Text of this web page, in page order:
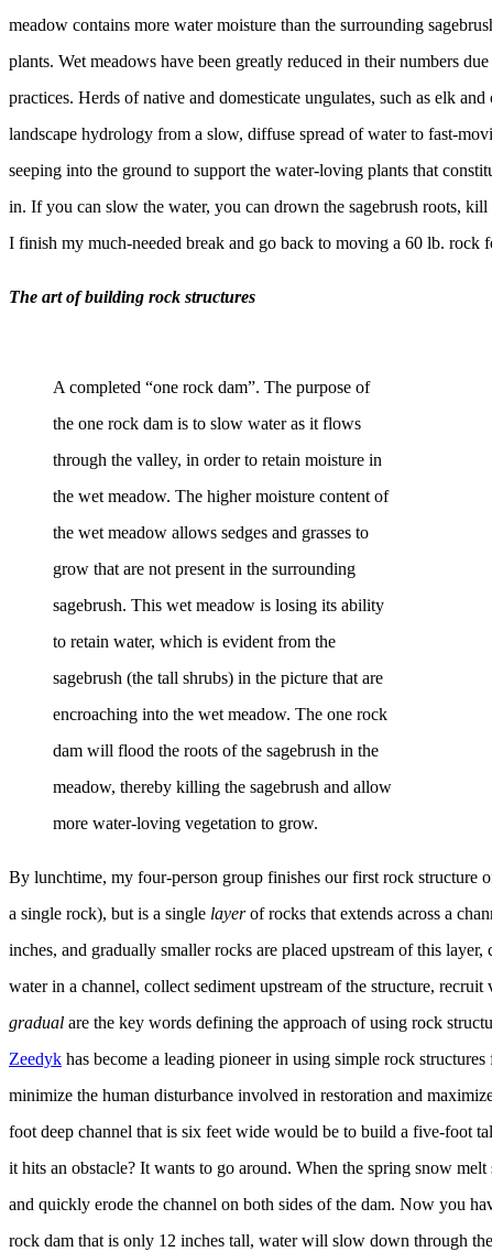
meadow contains more water moisture than the surrounding
plants. Wet meadows have been greatly reduced in their numbers
practices. Herds of native and domesticate ungulates, such as elk
landscape hydrology from a slow, diffuse spread of water to fast-
seeping into the ground to support the water-loving plants that
in. If you can slow the water, you can drown the sagebrush roots, kill
I finish my much-needed break and go back to moving a 60 lb. rock
The art of building rock structures
A completed “one rock dam”. The purpose of
the one rock dam is to slow water as it flows
through the valley, in order to retain moisture in
the wet meadow. The higher moisture content of
the wet meadow allows sedges and grasses to
grow that are not present in the surrounding
sagebrush. This wet meadow is losing its ability
to retain water, which is evident from the
sagebrush (the tall shrubs) in the picture that are
encroaching into the wet meadow. The one rock
dam will flood the roots of the sagebrush in the
meadow, thereby killing the sagebrush and allow
more water-loving vegetation to grow.
By lunchtime, my four-person group finishes our first rock structure
a single rock), but is a single layerof rocks that extends across a
inches, and gradually smaller rocks are placed upstream of this
water in a channel, collect sediment upstream of the structure,
gradual are the key words defining the approach of using rock
Zeedyk has become a leading pioneer in using simple rock structures
minimize the human disturbance involved in restoration and
foot deep channel that is six feet wide would be to build a five-foot
it hits an obstacle? It wants to go around. When the spring snow
and quickly erode the channel on both sides of the dam. Now you
rock dam that is only 12 inches tall, water will slow down through